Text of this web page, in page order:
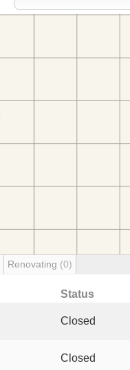
Renovating (0)
Status
Closed
Closed